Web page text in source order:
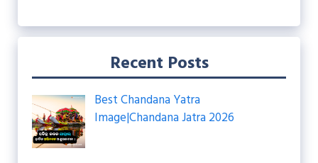
Recent Posts
Best Chandana Yatra
Image|Chandana Jatra 2026